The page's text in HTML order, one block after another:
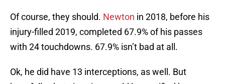
Of course, they should. Newton in 2018, before his
injury-filled 2019, completed 67.9% of his passes
with 24 touchdowns. 67.9% isn’t bad at all.
Ok, he did have 13 interceptions, as well. But